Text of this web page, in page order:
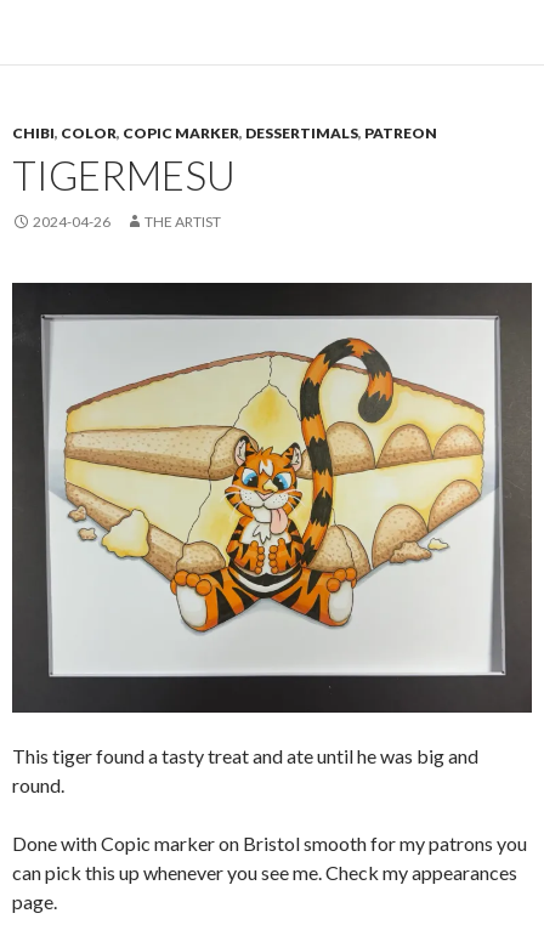
CHIBI, COLOR, COPIC MARKER, DESSERTIMALS, PATREON
TIGERMESU
2024-04-26 THE ARTIST
This tiger found a tasty treat and ate until he was big and
round.
Done with Copic marker on Bristol smooth for my patrons you
can pick this up whenever you see me. Check my appearances
page.